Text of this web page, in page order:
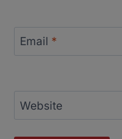
Email *
Website